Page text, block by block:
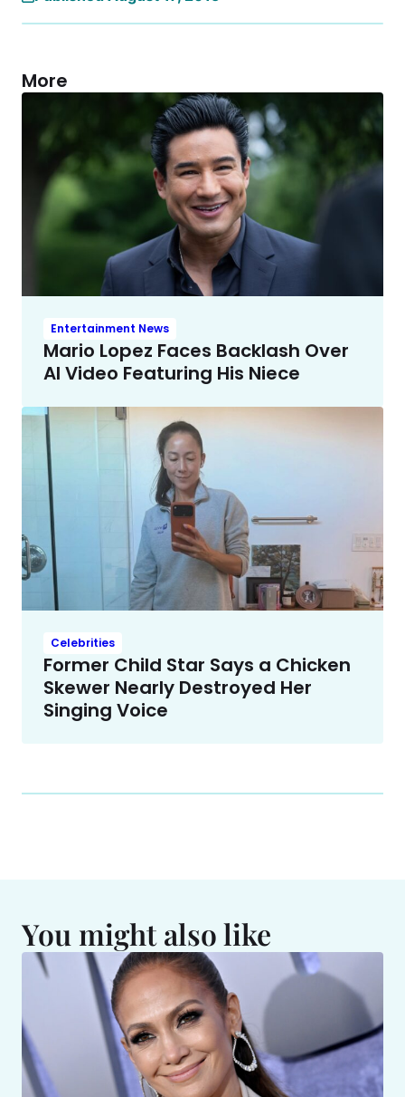
More
Entertainment News
Mario Lopez Faces Backlash Over
AI Video Featuring His Niece
Celebrities
Former Child Star Says a Chicken
Skewer Nearly Destroyed Her
Singing Voice
You might also like